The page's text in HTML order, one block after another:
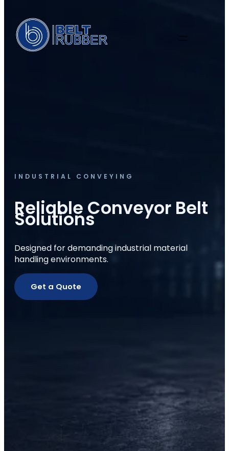
INDUSTRIAL CONVEYING
Reliable Conveyor Belt
Solutions
Designed for demanding industrial material
handling environments.
Get a Quote